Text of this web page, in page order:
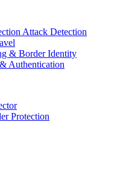
Attack Detection
& Border Identity
Authentication
Protection